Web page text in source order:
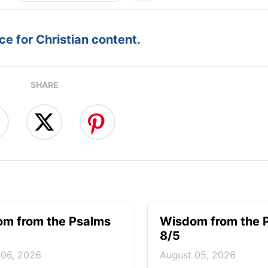
for Christian content.
SHARE
from the Psalms
2026
Wisdom from the
8/5
August 05, 2026